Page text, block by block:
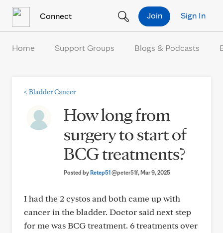
Connect Sign In
Join
Home Support Groups Blogs & Podcasts
< Bladder Cancer
How long from
surgery to start of
BCG treatments?
Posted byRetep51@peter51f, Mar 9, 2025
I had the 2 cystos and both came up with
cancer in the bladder. Doctor said next step
for me was BCG treatment. 6 treatments over